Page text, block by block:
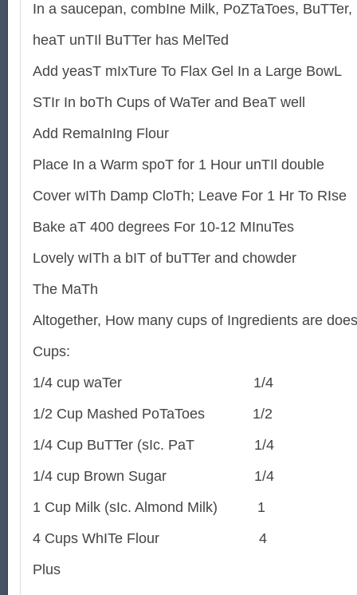
In a saucepan, combIne Milk, PoZTaToes,
heaT unTIl BuTTer has MelTed
Add yeasT mIxTure To Flax Gel In a Large BowL
STIr In boTh Cups of WaTer and BeaT well
Add RemaInIng Flour
Place In a Warm spoT for 1 Hour unTIl double
Cover wITh Damp CloTh; Leave For 1 Hr To RIse
Bake aT 400 degrees For 10-12 MInuTes
Lovely wITh a bIT of buTTer and chowder
The MaTh
Altogether, How many cups of Ingredients are
Cups:
1/4 cup waTer
1/4
1/2 Cup Mashed PoTaToes
1/2
1/4 Cup BuTTer (sIc. PaT
1/4
1/4 cup Brown Sugar
1/4
1 Cup Milk (sIc. Almond Milk)
1
4 Cups WhITe Flour
4
Plus